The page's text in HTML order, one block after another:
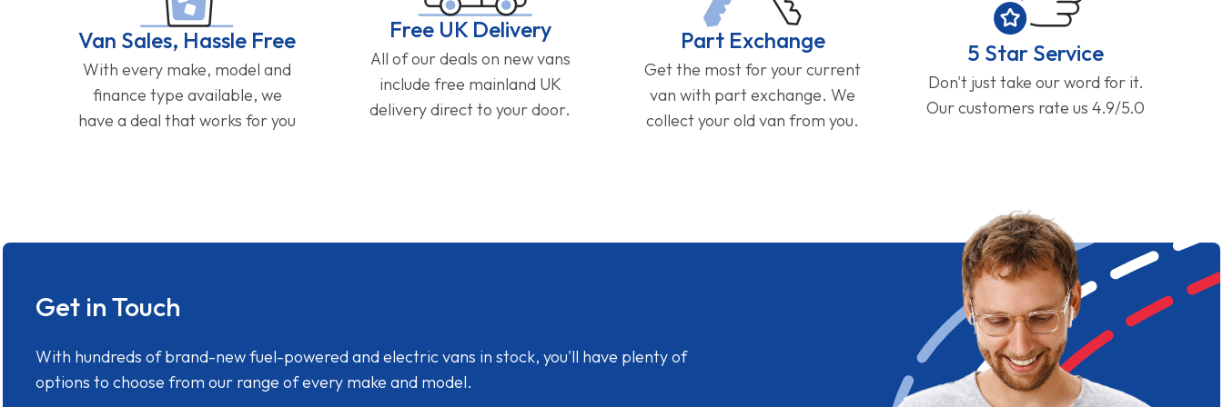
Van Sales, Hassle Free
With every make, model and
finance type available, we
have a deal that works for you
Free UK Delivery
All of our deals on new vans
include free mainland UK
delivery direct to your door.
Part Exchange
Get the most for your current
van with part exchange. We
collect your old van from you.
5 Star Service
Don't just take our word for it.
Our customers rate us 4.9/5.0
Get in Touch
With hundreds of brand-new fuel-powered and electric vans in stock, you'll have plenty of
options to choose from our range of every make and model.